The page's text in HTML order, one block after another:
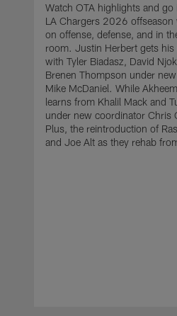
Watch OTA highlights and go
LA Chargers 2026
on offense, defense, and in
room. Justin Herbert gets
with Tyler Biadasz, David
Brenen Thompson under
Mike McDaniel. While
learns from Khalil Mack and
under new coordinator Chris
Plus, the reintroduction of
and Joe Alt as they rehab